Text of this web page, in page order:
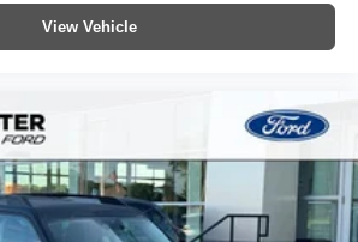
View Vehicle